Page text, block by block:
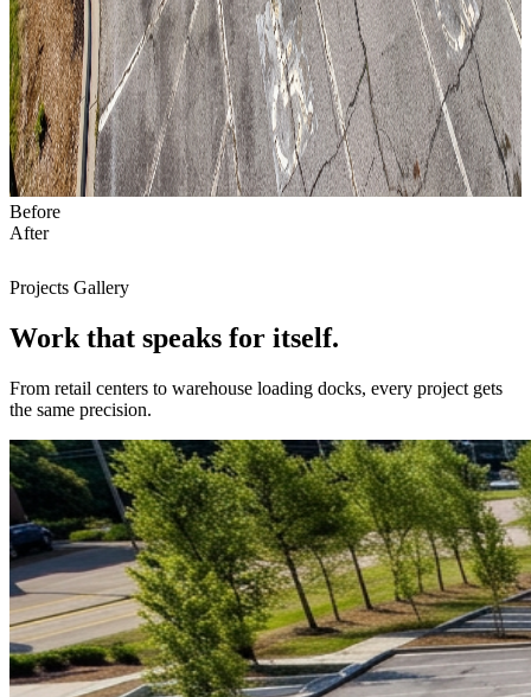
Before
After
Projects Gallery
Work that speaks for itself.
From retail centers to warehouse loading docks, every project gets
the same precision.